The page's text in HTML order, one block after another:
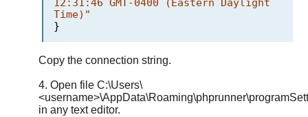
12:31:46 GMT-0400 (Eastern Daylight
Time)"
}
Copy the connection string.
4. Open file C:\Users\
in any text editor.